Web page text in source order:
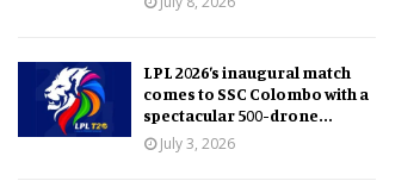
LPL 2026’s inaugural match
comes to SSC Colombo with a
spectacular 500-drone...
July 3, 2026